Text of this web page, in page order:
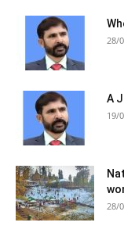
28/
A
19/
28/